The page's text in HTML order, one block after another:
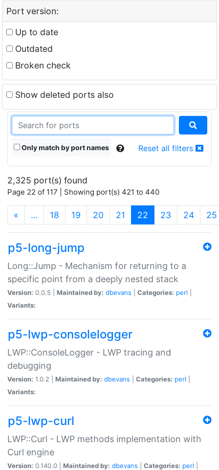
Port version:
Up to date
Outdated
Broken check
Show deleted ports also
Only match by port names Reset all filters
2,325 port(s) found
Page 22 of 117 | Showing port(s) 421 to 440
« … 18 19 20 21 22 (current)
23 24 25
p5-long-jump
Long::Jump - Mechanism for returning to a
specific point from a deeply nested stack
Version: 0.0.5 | Maintained by: dbevans Categories: perl
Variants:
p5-lwp-consolelogger
LWP::ConsoleLogger - LWP tracing and
debugging
Version: 1.0.2 | Maintained by: dbevans Categories: perl
Variants:
p5-lwp-curl
LWP::Curl - LWP methods implementation with
Curl engine
Version: 0.140.0 | Maintained by: dbevans Categories: perl